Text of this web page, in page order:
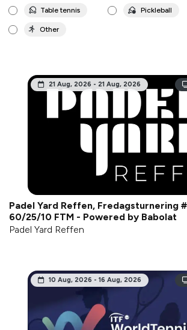
Table tennis Pickleball
Other
21 Aug, 2026 - 21 Aug, 2026
Padel Yard Reffen, Fredagsturnering
60/25/10 FTM - Powered by Babolat
Padel Yard Reffen
10 Aug, 2026 - 16 Aug, 2026